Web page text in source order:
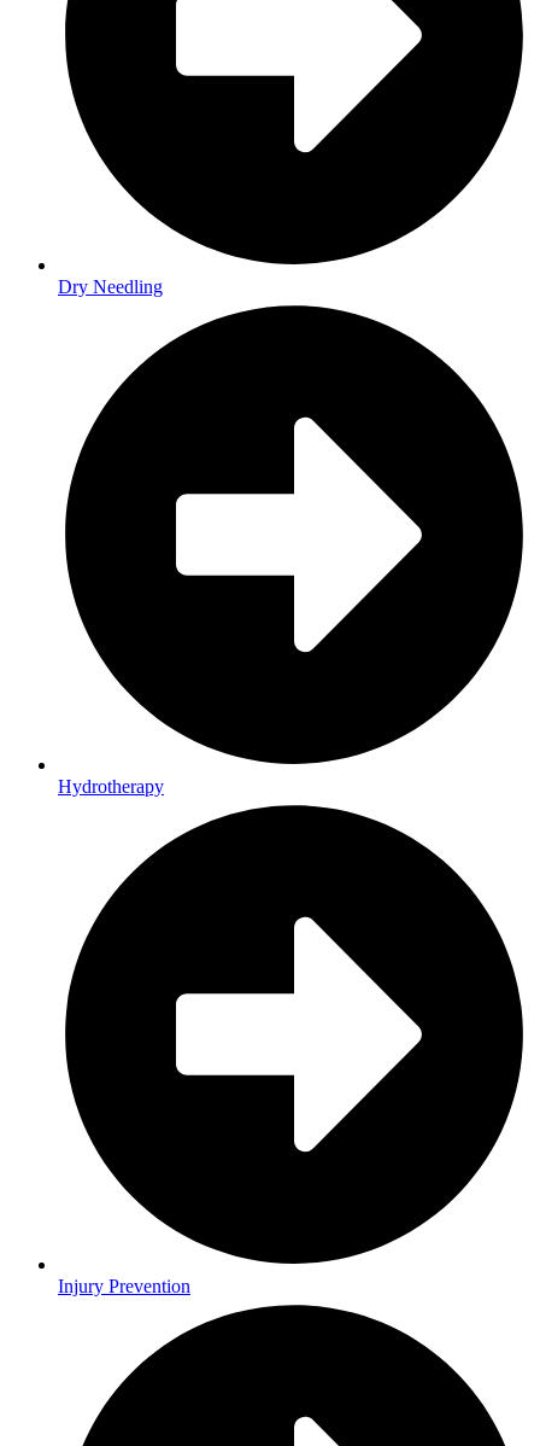
Dry Needling
Hydrotherapy
Injury Prevention